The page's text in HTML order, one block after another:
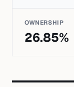
OWNERSHIP
26.85%